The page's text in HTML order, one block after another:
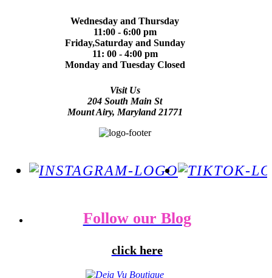
Wednesday and Thursday
11:00 - 6:00 pm
Friday,Saturday and Sunday
11: 00 - 4:00 pm
Monday and Tuesday Closed
Visit Us
204 South Main St
Mount Airy, Maryland 21771
Follow our Blog
click here